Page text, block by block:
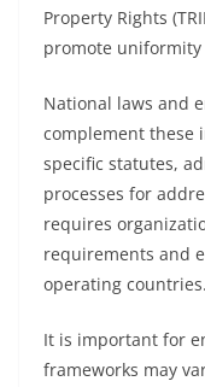
Property Rights
promote
National laws and
complement these
specific statutes,
processes for
requires
requirements and
operating countries.
It is important for
frameworks may